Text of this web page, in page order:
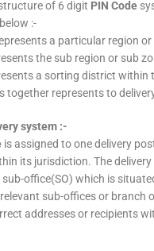
of 6 digit PIN Code
:-
a particular region or
the sub region or sub
a sorting district within
together represents to
system :-
is assigned to one delivery
its jurisdiction. The
office(SO) which is
sub-offices or branch
addresses or recipients